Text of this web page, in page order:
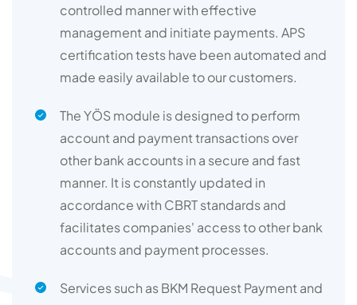
controlled manner with effective
management and initiate payments. APS
certification tests have been automated and
made easily available to our customers.
The YÖS module is designed to perform
account and payment transactions over
other bank accounts in a secure and fast
manner. It is constantly updated in
accordance with CBRT standards and
facilitates companies' access to other bank
accounts and payment processes.
Services such as BKM Request Payment and